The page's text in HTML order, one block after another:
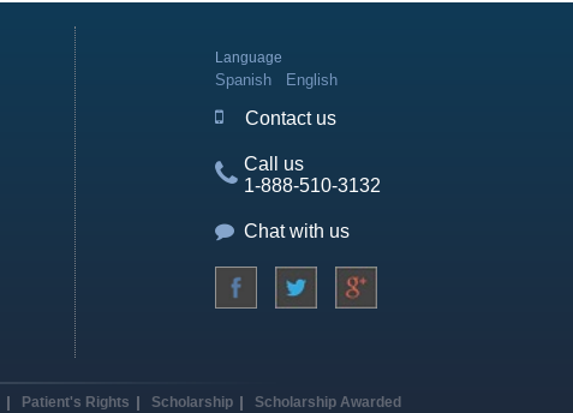
Language
Spanish English
Contact us
Call us
1-888-510-3132
Chat with us
Patient's Rights Scholarship Scholarship Awarded